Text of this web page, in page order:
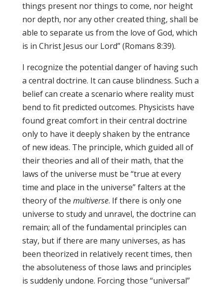
things present nor things to come, nor height
nor depth, nor any other created thing, shall be
able to separate us from the love of God, which
is in Christ Jesus our Lord” (Romans 8:39).
I recognize the potential danger of having such
a central doctrine. It can cause blindness. Such a
belief can create a scenario where reality must
bend to fit predicted outcomes. Physicists have
found great comfort in their central doctrine
only to have it deeply shaken by the entrance
of new ideas. The principle, which guided all of
their theories and all of their math, that the
laws of the universe must be “true at every
time and place in the universe” falters at the
theory of the multiverse. If there is only one
universe to study and unravel, the doctrine can
remain; all of the fundamental principles can
stay, but if there are many universes, as has
been theorized in relatively recent times, then
the absoluteness of those laws and principles
is suddenly undone. Forcing those “universal”